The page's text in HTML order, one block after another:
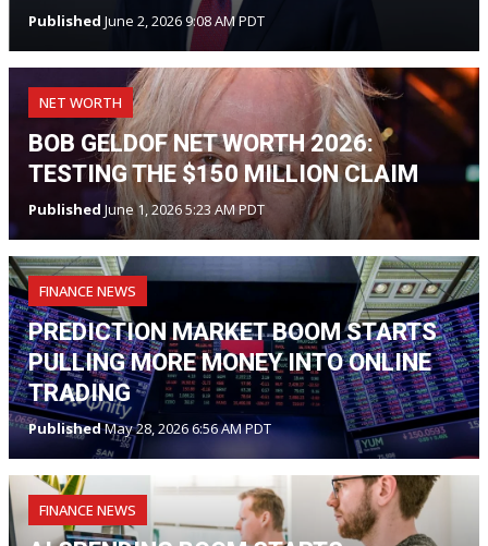
Published June 2, 2026 9:08 AM PDT
NET WORTH
BOB GELDOF NET WORTH 2026:
TESTING THE $150 MILLION CLAIM
Published June 1, 2026 5:23 AM PDT
FINANCE NEWS
PREDICTION MARKET BOOM STARTS
PULLING MORE MONEY INTO ONLINE
TRADING
PublishedMay 28, 2026 6:56 AM PDT
FINANCE NEWS